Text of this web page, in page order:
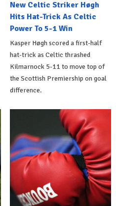
New Celtic Striker Høgh
Hits Hat-Trick As Celtic
Power To 5-1 Win
Kasper Høgh scored a first-half
hat-trick as Celtic thrashed
Kilmarnock 5-11 to move top of
the Scottish Premiership on goal
difference.